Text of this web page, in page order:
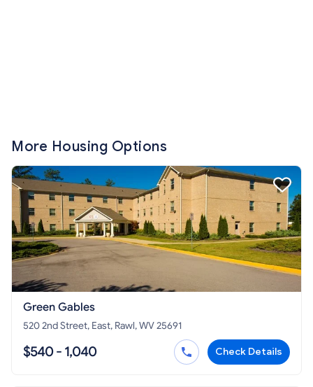
More Housing Options
Green Gables
520 2nd Street, East, Rawl, WV 25691
$540 - 1,040 Check Details